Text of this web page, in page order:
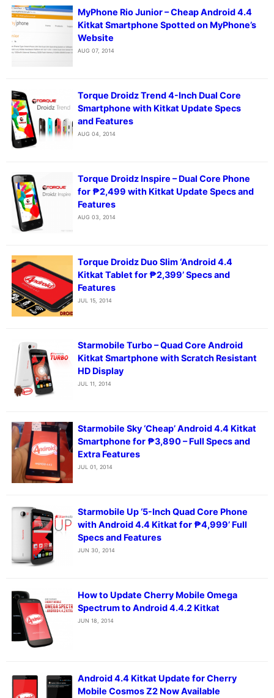
MyPhone Rio Junior – Cheap Android 4.4
Kitkat Smartphone Spotted on MyPhone’s
Website
AUG 07, 2014
Torque Droidz Trend 4-Inch Dual Core
Smartphone with Kitkat Update Specs
and Features
AUG 04, 2014
Torque Droidz Inspire – Dual Core Phone
for ₱2,499 with Kitkat Update Specs and
Features
AUG 03, 2014
Torque Droidz Duo Slim ‘Android 4.4
Kitkat Tablet for ₱2,399’ Specs and
Features
JUL 15, 2014
Starmobile Turbo – Quad Core Android
Kitkat Smartphone with Scratch Resistant
HD Display
JUL 11, 2014
Starmobile Sky ‘Cheap’ Android 4.4 Kitkat
Smartphone for ₱3,890 – Full Specs and
Extra Features
JUL 01, 2014
Starmobile Up ‘5-Inch Quad Core Phone
with Android 4.4 Kitkat for ₱4,999’ Full
Specs and Features
JUN 30, 2014
How to Update Cherry Mobile Omega
Spectrum to Android 4.4.2 Kitkat
JUN 18, 2014
Android 4.4 Kitkat Update for Cherry
Mobile Cosmos Z2 Now Available